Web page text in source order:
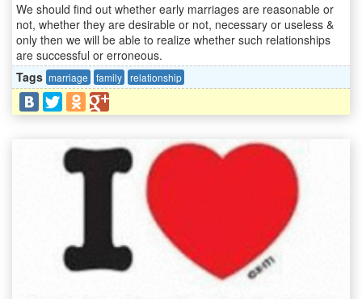
We should find out whether early marriages are reasonable or
not, whether they are desirable or not, necessary or useless &
only then we will be able to realize whether such relationships
are successful or erroneous.
Tags marriage family relationship